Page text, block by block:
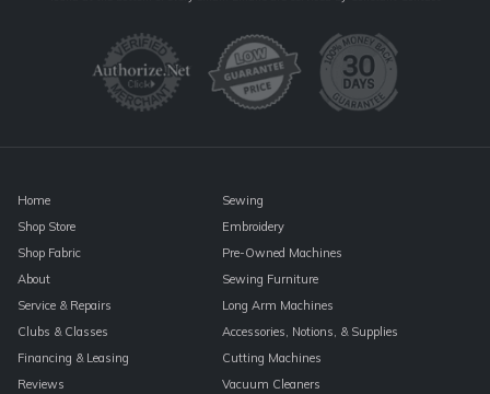
Home
Shop Store
Shop Fabric
About
Service & Repairs
Clubs & Classes
Financing & Leasing
Reviews
Sewing
Embroidery
Pre-Owned Machines
Sewing Furniture
Long Arm Machines
Accessories, Notions, & Supplies
Cutting Machines
Vacuum Cleaners